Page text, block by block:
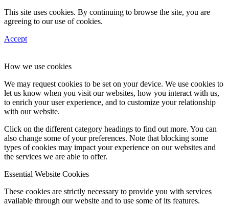
This site uses cookies. By continuing to browse the site, you are
agreeing to our use of cookies.
Accept
How we use cookies
We may request cookies to be set on your device. We use cookies to
let us know when you visit our websites, how you interact with us,
to enrich your user experience, and to customize your relationship
with our website.
Click on the different category headings to find out more. You can
also change some of your preferences. Note that blocking some
types of cookies may impact your experience on our websites and
the services we are able to offer.
Essential Website Cookies
These cookies are strictly necessary to provide you with services
available through our website and to use some of its features.